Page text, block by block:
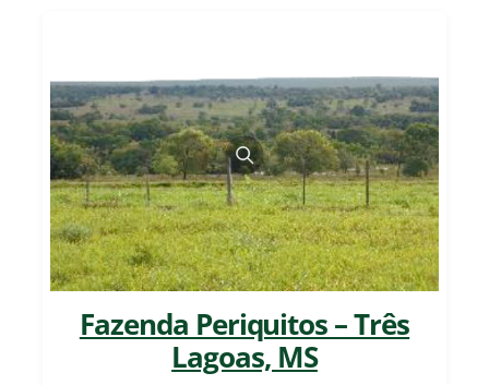
Fazenda Periquitos – Três
Lagoas, MS